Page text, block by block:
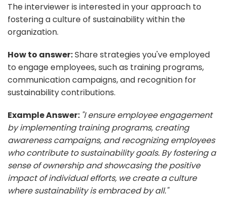
The interviewer is interested in your approach to
fostering a culture of sustainability within the
organization.
How to answer:Share strategies you've employed
to engage employees, such as training programs,
communication campaigns, and recognition for
sustainability contributions.
Example Answer: "I ensure employee engagement
by implementing training programs, creating
awareness campaigns, and recognizing employees
who contribute to sustainability goals. By fostering a
sense of ownership and showcasing the positive
impact of individual efforts, we create a culture
where sustainability is embraced by all."